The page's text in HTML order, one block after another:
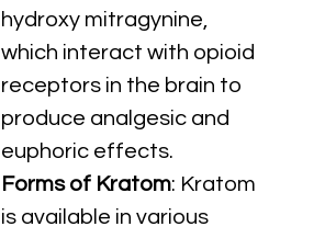
hydroxy mitragynine,
which interact with opioid
receptors in the brain to
produce analgesic and
euphoric effects.
Forms of Kratom: Kratom
is available in various